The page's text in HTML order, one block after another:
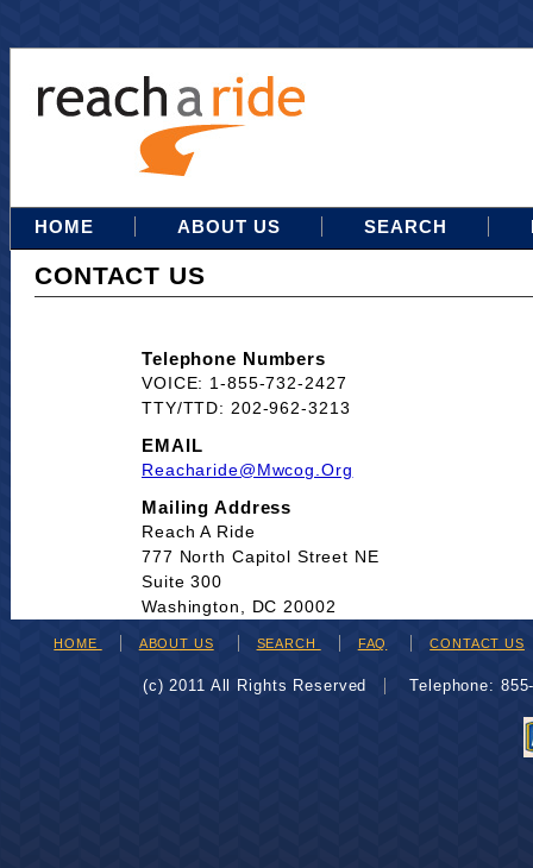
HOME ABOUT US SEARCH
CONTACT US
Telephone Numbers
VOICE: 1-855-732-2427
TTY/TTD: 202-962-3213
EMAIL
Reacharide@mwcog.org
Mailing Address
Reach A Ride
777 North Capitol Street NE
Suite 300
Washington, DC 20002
HOME ABOUT US SEARCH FAQ CONTACT US
(c) 2011 All Rights Reserved Telephone: